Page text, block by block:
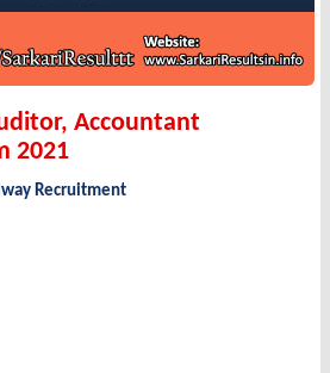
Accountant
2021
Recruitment